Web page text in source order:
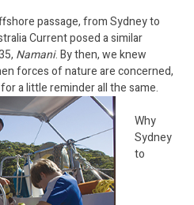
passage, from Sydney to
Current posed a similar
Namani. By then, we knew
forces of nature are concerned,
a little reminder all the same.
Why
Sydney
to